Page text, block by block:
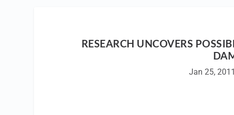
RESEARCH UNCOVERS
Jan 25, 2011